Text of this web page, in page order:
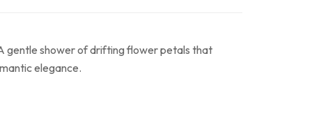
gentle shower of drifting flower petals that
elegance.